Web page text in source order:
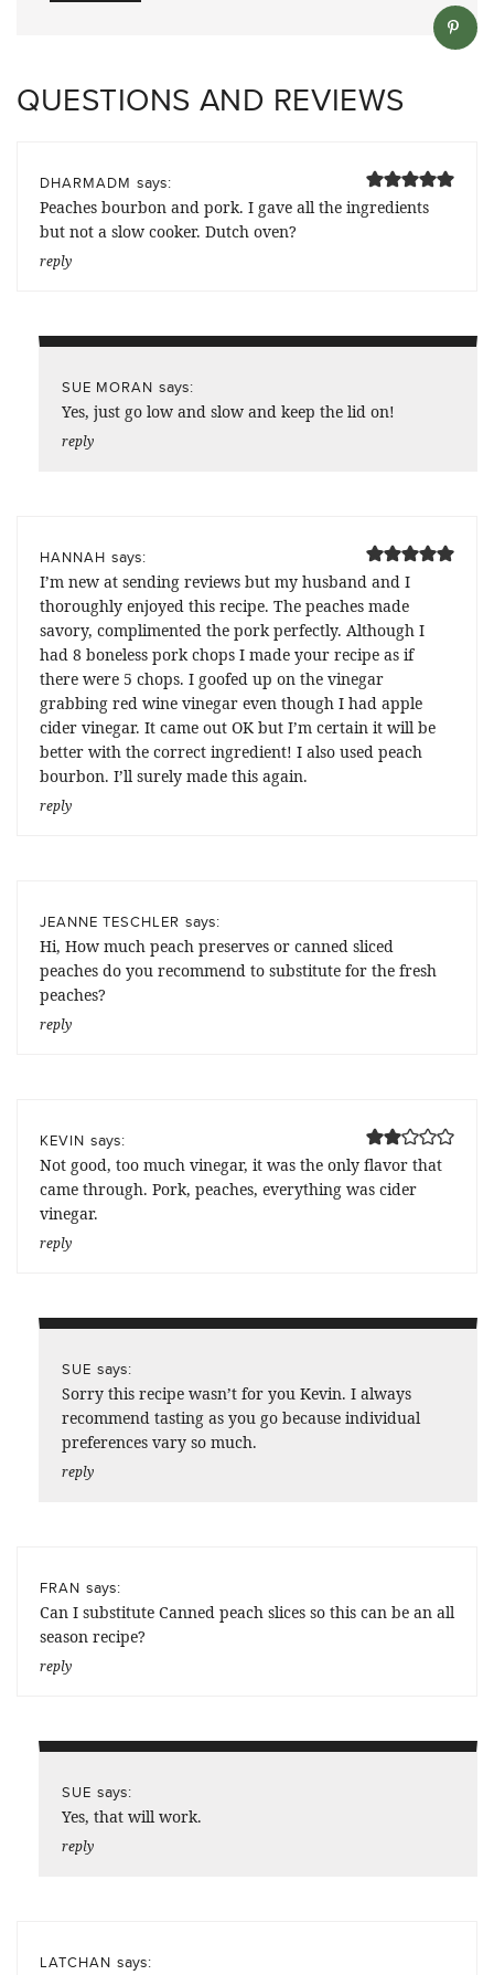
QUESTIONS AND REVIEWS
DHARMADM says:
Peaches bourbon and pork. I gave all the ingredients
but not a slow cooker. Dutch oven?
reply
SUE MORAN says:
Yes, just go low and slow and keep the lid on!
reply
HANNAH says:
I’m new at sending reviews but my husband and I
thoroughly enjoyed this recipe. The peaches made
savory, complimented the pork perfectly. Although I
had 8 boneless pork chops I made your recipe as if
there were 5 chops. I goofed up on the vinegar
grabbing red wine vinegar even though I had apple
cider vinegar. It came out OK but I’m certain it will be
better with the correct ingredient! I also used peach
bourbon. I’ll surely made this again.
reply
JEANNE TESCHLER says:
Hi, How much peach preserves or canned sliced
peaches do you recommend to substitute for the fresh
peaches?
reply
KEVIN says:
Not good, too much vinegar, it was the only flavor that
came through. Pork, peaches, everything was cider
vinegar.
reply
SUE says:
Sorry this recipe wasn’t for you Kevin. I always
recommend tasting as you go because individual
preferences vary so much.
reply
FRAN says:
Can I substitute Canned peach slices so this can be an all
season recipe?
reply
SUE says:
Yes, that will work.
reply
LATCHAN says: